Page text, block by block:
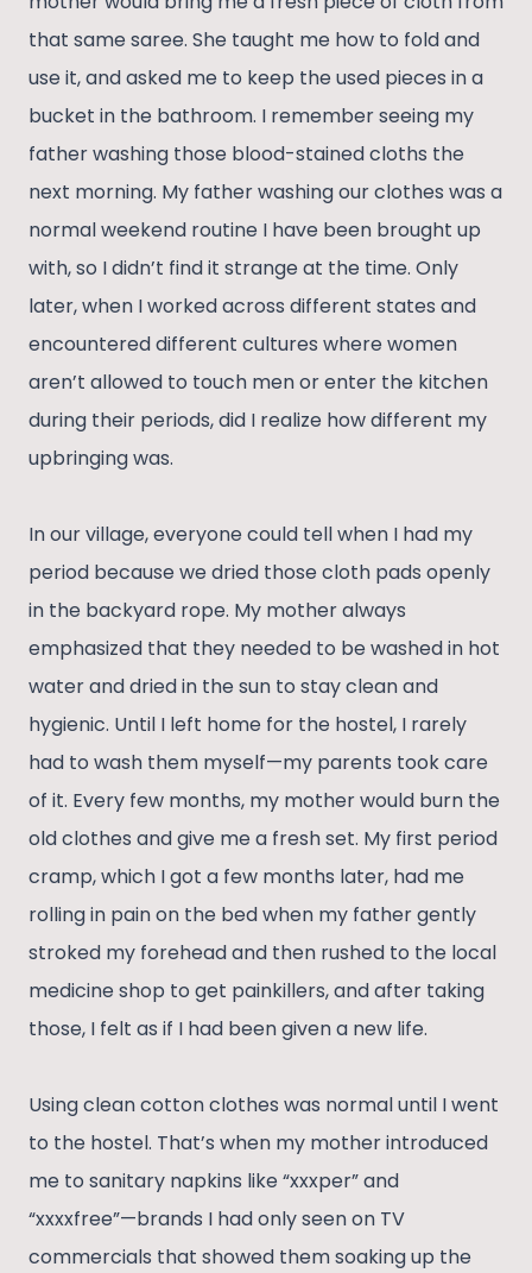
that same saree. She taught me how to fold and
use it, and asked me to keep the used pieces in a
bucket in the bathroom. I remember seeing my
father washing those blood-stained cloths the
next morning. My father washing our clothes was a
normal weekend routine I have been brought up
with, so I didn’t find it strange at the time. Only
later, when I worked across different states and
encountered different cultures where women
aren’t allowed to touch men or enter the kitchen
during their periods, did I realize how different my
upbringing was.
In our village, everyone could tell when I had my
period because we dried those cloth pads openly
in the backyard rope. My mother always
emphasized that they needed to be washed in hot
water and dried in the sun to stay clean and
hygienic. Until I left home for the hostel, I rarely
had to wash them myself—my parents took care
of it. Every few months, my mother would burn the
old clothes and give me a fresh set. My first period
cramp, which I got a few months later, had me
rolling in pain on the bed when my father gently
stroked my forehead and then rushed to the local
medicine shop to get painkillers, and after taking
those, I felt as if I had been given a new life.
Using clean cotton clothes was normal until I went
to the hostel. That’s when my mother introduced
me to sanitary napkins like “xxxper” and
“xxxxfree”—brands I had only seen on TV
commercials that showed them soaking up the